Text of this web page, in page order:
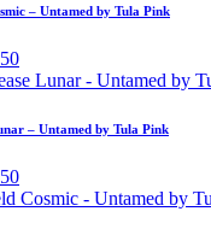
– Untamed by Tula Pink
Current
price
$13.50.
– Untamed by Tula Pink
Current
price